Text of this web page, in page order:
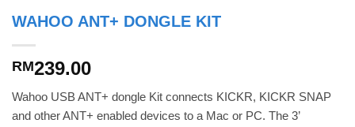
WAHOO ANT+ DONGLE KIT
RM239.00
Wahoo USB ANT+ dongle Kit connects KICKR, KICKR SNAP
and other ANT+ enabled devices to a Mac or PC. The 3’